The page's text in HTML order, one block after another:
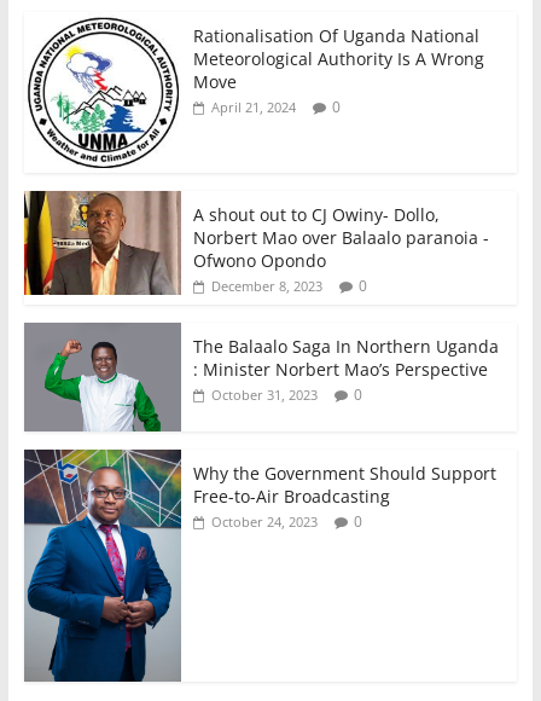
Rationalisation Of Uganda National
Meteorological Authority Is A Wrong
Move
April 21, 2024 0
A shout out to CJ Owiny- Dollo,
Norbert Mao over Balaalo paranoia -
Ofwono Opondo
December 8, 2023 0
The Balaalo Saga In Northern Uganda
: Minister Norbert Mao’s Perspective
October 31, 2023 0
Why the Government Should Support
Free-to-Air Broadcasting
October 24, 2023 0